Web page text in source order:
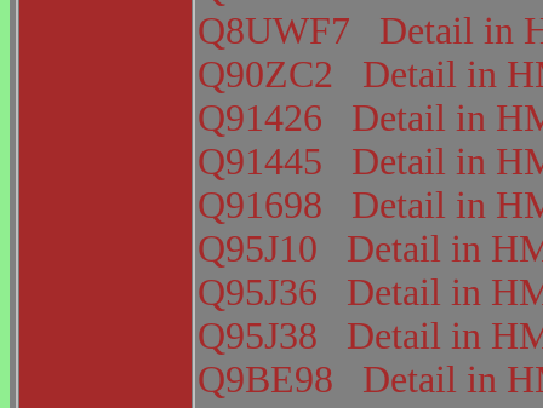
Q8UWF7
Detail in
Q90ZC2
Detail in
Q91426
Detail in
Q91445
Detail in
Q91698
Detail in
Q95J10
Detail in
Q95J36
Detail in
Q95J38
Detail in
Q9BE98
Detail in